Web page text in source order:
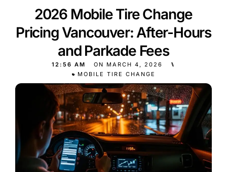
2026 Mobile Tire Change
Pricing Vancouver: After-Hours
and Parkade Fees
12:56 AM ON MARCH 4, 2026
⑊
MOBILE TIRE CHANGE